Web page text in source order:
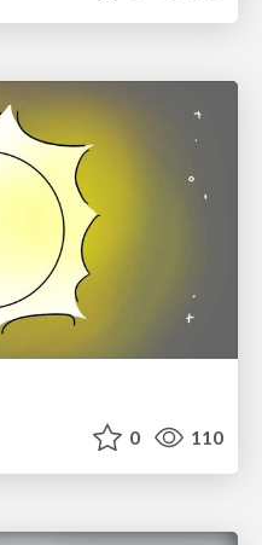
0 110